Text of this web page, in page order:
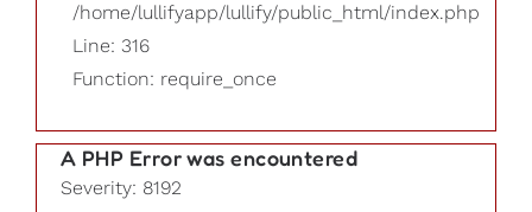
/home/lullifyapp/lullify/public_html/index.php
Line: 316
Function: require_once
A PHP Error was encountered
Severity: 8192